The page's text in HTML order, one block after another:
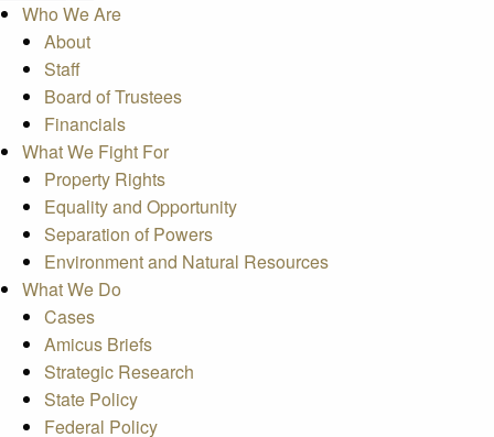
Who We Are
About
Staff
Board of Trustees
Financials
What We Fight For
Property Rights
Equality and Opportunity
Separation of Powers
Environment and Natural Resources
What We Do
Cases
Amicus Briefs
Strategic Research
State Policy
Federal Policy